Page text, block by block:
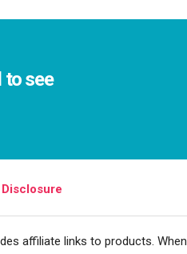
to see
affiliate links to products. When